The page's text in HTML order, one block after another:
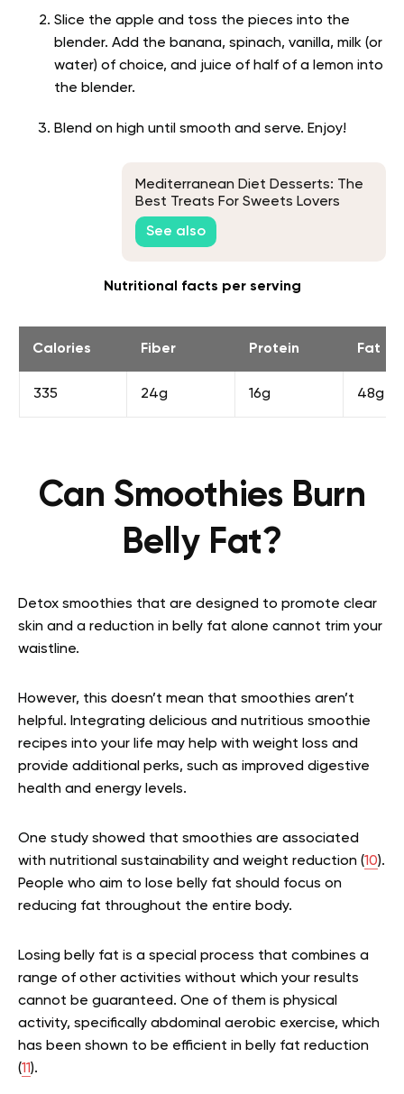
Slice the apple and toss the pieces into the
blender. Add the banana, spinach, vanilla, milk (or
water) of choice, and juice of half of a lemon into
the blender.
Blend on high until smooth and serve. Enjoy!
Mediterranean Diet Desserts: The
Best Treats For Sweets Lovers
See also
Nutritional facts per serving
Calories Fiber Protein Fat
335 24g 16g 48g
Can Smoothies Burn
Belly Fat?
Detox smoothies that are designed to promote clear
skin and a reduction in belly fat alone cannot trim your
waistline.
However, this doesn’t mean that smoothies aren’t
helpful. Integrating delicious and nutritious smoothie
recipes into your life may help with weight loss and
provide additional perks, such as improved digestive
health and energy levels.
One study showed that smoothies are associated
with nutritional sustainability and weight reduction (10).
People who aim to lose belly fat should focus on
reducing fat throughout the entire body.
Losing belly fat is a special process that combines a
range of other activities without which your results
cannot be guaranteed. One of them is physical
activity, specifically abdominal aerobic exercise, which
has been shown to be efficient in belly fat reduction
(11).